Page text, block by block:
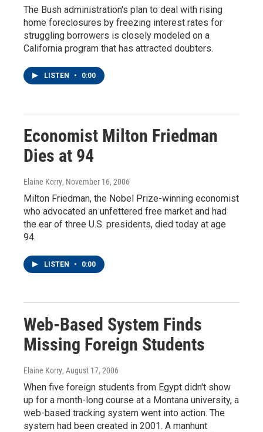
The Bush administration's plan to deal with rising
home foreclosures by freezing interest rates for
struggling borrowers is closely modeled on a
California program that has attracted doubters.
LISTEN • 0:00
Economist Milton Friedman
Dies at 94
Elaine Korry, November 16, 2006
Milton Friedman, the Nobel Prize-winning economist
who advocated an unfettered free market and had
the ear of three U.S. presidents, died today at age
94.
LISTEN • 0:00
Web-Based System Finds
Missing Foreign Students
Elaine Korry, August 17, 2006
When five foreign students from Egypt didn't show
up for a month-long course at a Montana university, a
web-based tracking system went into action. The
system had been created in 2001. A manhunt